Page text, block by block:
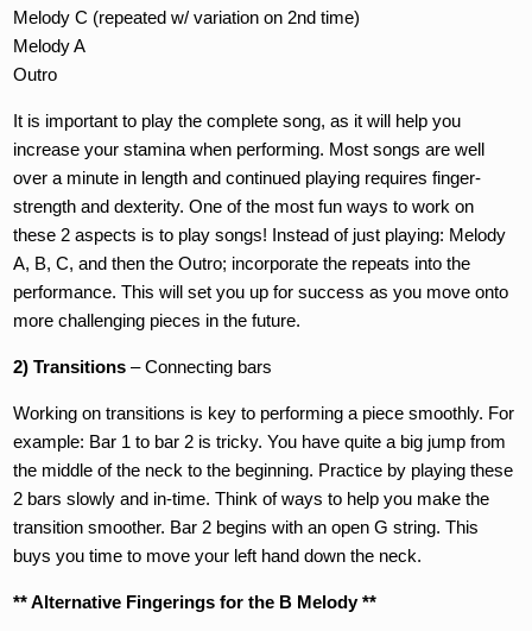
Melody C (repeated w/ variation on 2nd time)
Melody A
Outro
It is important to play the complete song, as it will help you
increase your stamina when performing. Most songs are well
over a minute in length and continued playing requires finger-
strength and dexterity. One of the most fun ways to work on
these 2 aspects is to play songs! Instead of just playing: Melody
A, B, C, and then the Outro; incorporate the repeats into the
performance. This will set you up for success as you move onto
more challenging pieces in the future.
2) Transitions – Connecting bars
Working on transitions is key to performing a piece smoothly. For
example: Bar 1 to bar 2 is tricky. You have quite a big jump from
the middle of the neck to the beginning. Practice by playing these
2 bars slowly and in-time. Think of ways to help you make the
transition smoother. Bar 2 begins with an open G string. This
buys you time to move your left hand down the neck.
** Alternative Fingerings for the B Melody **